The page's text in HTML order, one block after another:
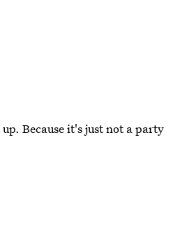
up. Because it's just not a party